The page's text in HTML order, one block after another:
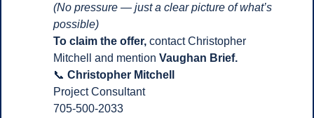
(No pressure — just a clear picture of what’s
possible)
To claim the offer, contact Christopher
Mitchell and mention Vaughan Brief.
📞 Christopher Mitchell
Project Consultant
705-500-2033